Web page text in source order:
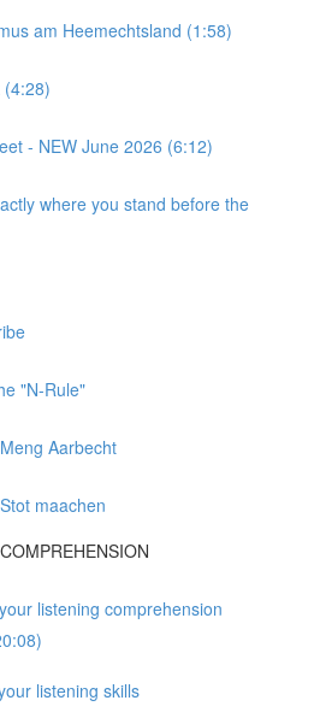
am Heemechtsland (1:58)
(4:28)
- NEW June 2026 (6:12)
where you stand before the
"N-Rule"
Aarbecht
maachen
listening comprehension
listening skills